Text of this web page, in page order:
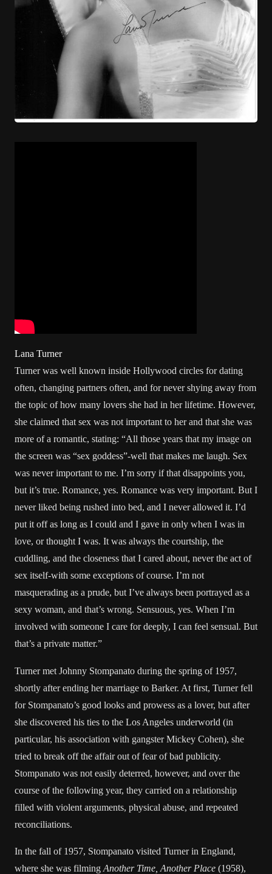
Lana Turner
Turner was well known inside Hollywood circles for dating
often, changing partners often, and for never shying away from
the topic of how many lovers she had in her lifetime. However,
she claimed that sex was not important to her and that she was
more of a romantic, stating: “All those years that my image on
the screen was “sex goddess”-well that makes me laugh. Sex
was never important to me. I’m sorry if that disappoints you,
but it’s true. Romance, yes. Romance was very important. But I
never liked being rushed into bed, and I never allowed it. I’d
put it off as long as I could and I gave in only when I was in
love, or thought I was. It was always the courtship, the
cuddling, and the closeness that I cared about, never the act of
sex itself-with some exceptions of course. I’m not
masquerading as a prude, but I’ve always been portrayed as a
sexy woman, and that’s wrong. Sensuous, yes. When I’m
involved with someone I care for deeply, I can feel sensual. But
that’s a private matter.”
Turner met Johnny Stompanato during the spring of 1957,
shortly after ending her marriage to Barker. At first, Turner fell
for Stompanato’s good looks and prowess as a lover, but after
she discovered his ties to the Los Angeles underworld (in
particular, his association with gangster Mickey Cohen), she
tried to break off the affair out of fear of bad publicity.
Stompanato was not easily deterred, however, and over the
course of the following year, they carried on a relationship
filled with violent arguments, physical abuse, and repeated
reconciliations.
In the fall of 1957, Stompanato visited Turner in England,
where she was filming Another Time, Another Place (1958),